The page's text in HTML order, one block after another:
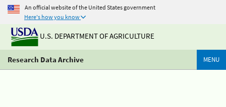
An official website of the United States government
Here's how you know
U.S. DEPARTMENT OF AGRICULTURE
Research Data Archive MENU